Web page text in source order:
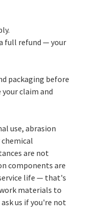
full refund — your
packaging before
your claim and
use, abrasion
are not
components are
life — that's
materials to
us if you're not